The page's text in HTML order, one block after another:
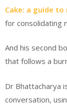
Cake: a guide
for consolidating
And his second
that follows a
Dr Bhattacharya
conversation,